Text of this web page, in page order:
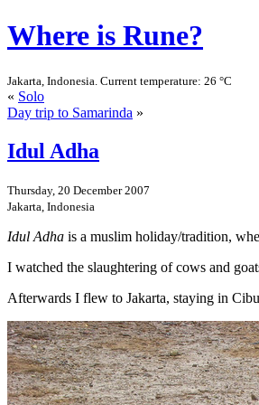
Where is Rune?
Jakarta, Indonesia. Current temperature: 26 °C
« Solo
Day trip to Samarinda »
Idul Adha
Thursday, 20 December 2007
Jakarta, Indonesia
Idul Adha is a muslim holiday/tradition,
I watched the slaughtering of cows and
Afterwards I flew to Jakarta, staying in